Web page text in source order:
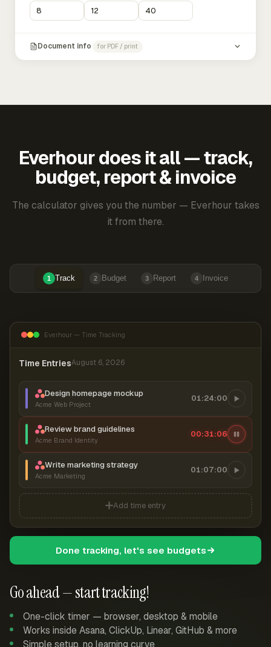
Document info for PDF / print
Everhour does it all — track,
budget, report & invoice
The calculator gives you the number — Everhour takes
it from there.
1 Track 2 Budget 3 Report 4 Invoice
Go ahead — start tracking!
One-click timer — browser, desktop & mobile
Works inside Asana, ClickUp, Linear, GitHub & more
Simple setup, no learning curve
Everhour — Time Tracking
Time EntriesAugust 6, 2026
Design homepage mockup
Acme Web Project
01:24:00
Review brand guidelines
Acme Brand Identity
00:31:07
Write marketing strategy
Acme Marketing
01:07:00
Add time entry
Done tracking, let's see budgets